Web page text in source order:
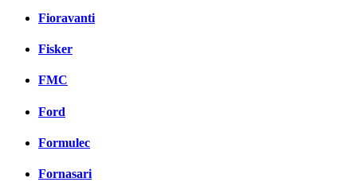
Fioravanti
Fisker
FMC
Ford
Formulec
Fornasari